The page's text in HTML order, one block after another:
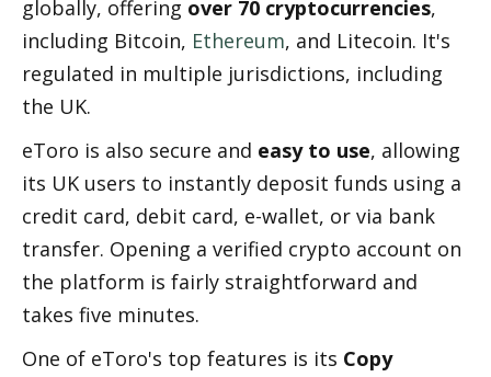
globally, offering over 70 cryptocurrencies,
including Bitcoin, Ethereum, and Litecoin. It's
regulated in multiple jurisdictions, including
the UK.
eToro is also secure and easy to use, allowing
its UK users to instantly deposit funds using a
credit card, debit card, e-wallet, or via bank
transfer. Opening a verified crypto account on
the platform is fairly straightforward and
takes five minutes.
One of eToro's top features is its Copy